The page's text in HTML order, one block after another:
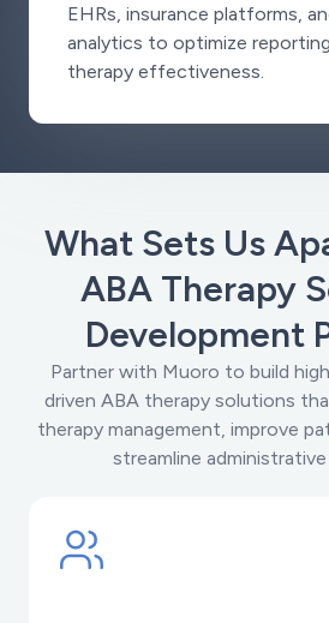
EHRs, insurance platforms,
analytics to optimize
therapy effectiveness.
What Sets Us
ABA Therapy
Development
Partner with Muoro to build
driven ABA therapy solutions
therapy management, improve
streamline administrative